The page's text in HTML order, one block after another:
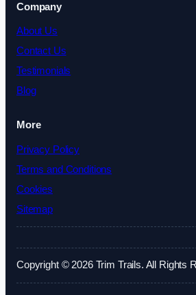
Company
About Us
Contact Us
Testimonials
Blog
More
Privacy Policy
Terms and Conditions
Cookies
Sitemap
Copyright © 2026 Trim Trails. All Rights